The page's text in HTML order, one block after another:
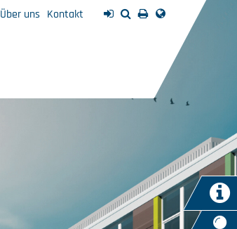
Über uns Kontakt